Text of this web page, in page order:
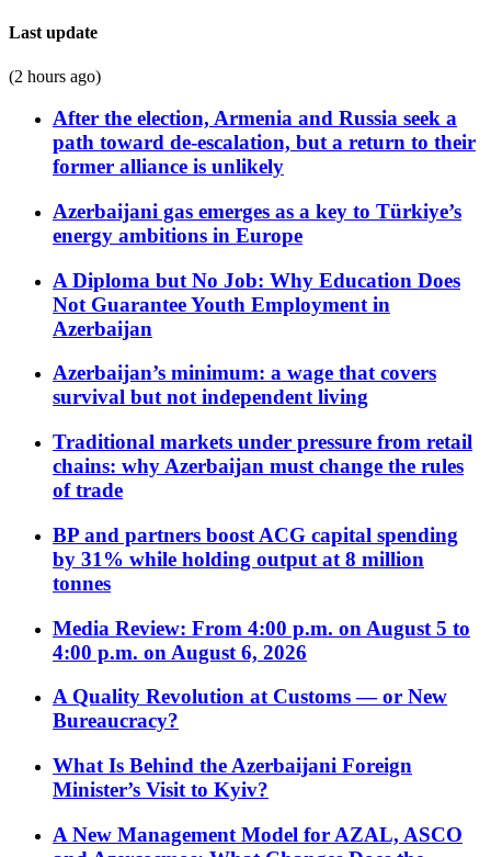
Last update
(2 hours ago)
After the election, Armenia and Russia seek a
path toward de-escalation, but a return to their
former alliance is unlikely
Azerbaijani gas emerges as a key to Türkiye’s
energy ambitions in Europe
A Diploma but No Job: Why Education Does
Not Guarantee Youth Employment in
Azerbaijan
Azerbaijan’s minimum: a wage that covers
survival but not independent living
Traditional markets under pressure from retail
chains: why Azerbaijan must change the rules
of trade
BP and partners boost ACG capital spending
by 31% while holding output at 8 million
tonnes
Media Review: From 4:00 p.m. on August 5 to
4:00 p.m. on August 6, 2026
A Quality Revolution at Customs — or New
Bureaucracy?
What Is Behind the Azerbaijani Foreign
Minister’s Visit to Kyiv?
A New Management Model for AZAL, ASCO